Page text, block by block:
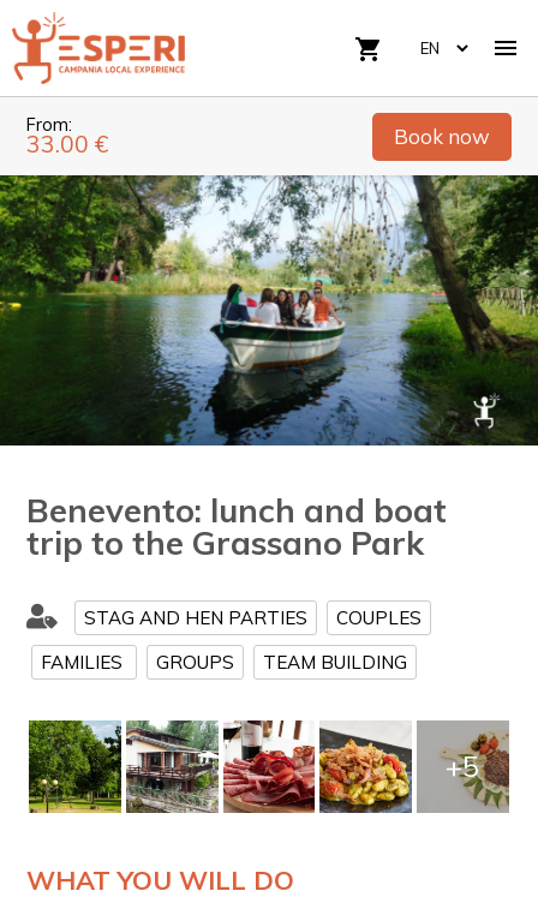

shopping_cart
From:
33.00 € Book now
Benevento: lunch and boat
trip to the Grassano Park
STAG AND HEN PARTIES
COUPLES
FAMILIES
GROUPS TEAM BUILDING
+5
WHAT YOU WILL DO